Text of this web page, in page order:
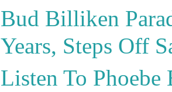
Bud Billiken
Years, Steps Off
Listen To